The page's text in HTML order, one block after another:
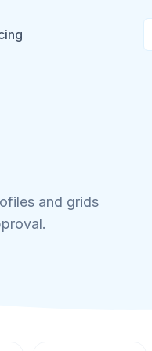
and grids